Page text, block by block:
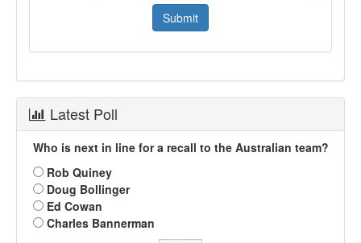
Latest Poll
Who is next in line for a recall to the Australian team?
Rob Quiney
Doug Bollinger
Ed Cowan
Charles Bannerman